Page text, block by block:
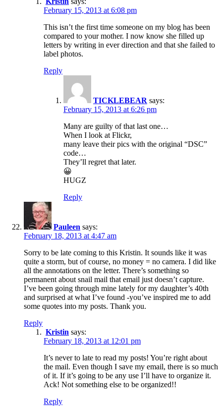
February 15, 2013 at 6:08 pm
This isn’t the first time someone on my blog has been
compared to your mother. I now know she filled up
letters by writing in ever direction and that she failed to
label photos.
Reply
TICKLEBEAR says:
February 15, 2013 at 6:26 pm
Many are guilty of that last one…
When I look at Flickr,
many leave their pics with the original “DSC”
code…
They’ll regret that later.
😀
HUGZ
Reply
Pauleen says:
February 18, 2013 at 4:47 am
Sorry to be late coming to this Kristin. It sounds like it was
quite a storm, but of course, no money = no camera. I did like
all the annotations on the letter. There’s something so
permanent about snail mail that email just doesn’t capture.
I’ve been going through mine lately for my daughter’s 40th
and surprised at what I’ve found -you’ve inspired me to add
some quotes into my posts. Thank you.
Reply
Kristin says:
February 18, 2013 at 12:01 pm
It’s never to late to read my posts! You’re right about
the mail. Even though I save my email, there is so much
of it. If it’s going to be any use I’ll have to organize it.
Ack! Not something else to be organized!!
Reply